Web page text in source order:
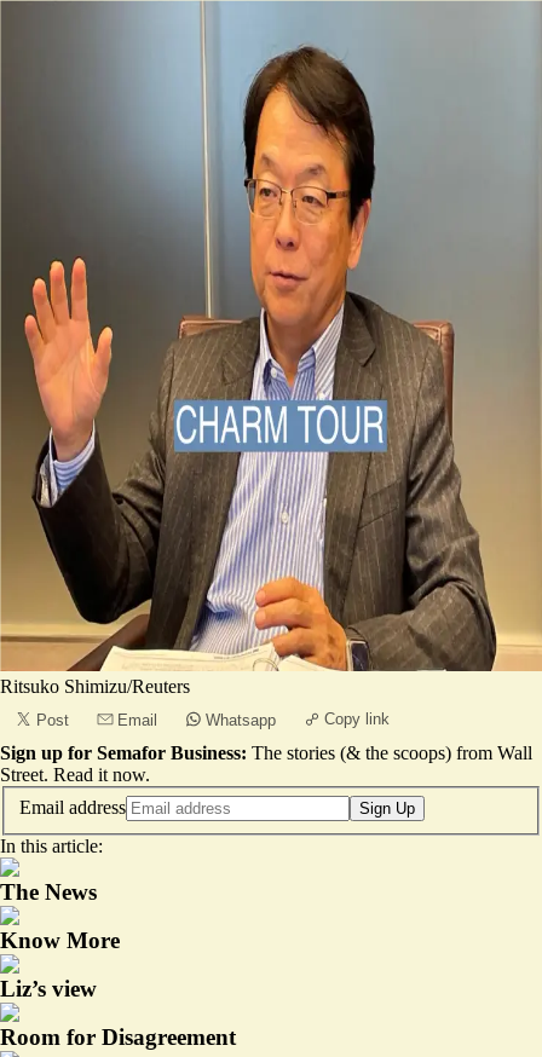
Ritsuko Shimizu/Reuters
Post Email Whatsapp Copy link
Sign up for Semafor Business: The stories (& the scoops) from Wall
Street. Read it now.
Email address
Sign Up
In this article:
The News
Know More
Liz’s view
Room for Disagreement